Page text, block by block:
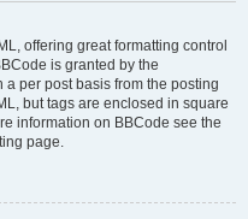
offering great formatting control
is granted by the
per post basis from the posting
but tags are enclosed in square
information on BBCode see the
page.